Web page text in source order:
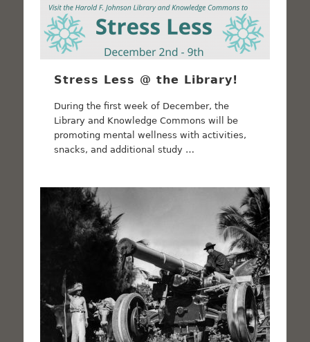
Stress Less @ the Library!
During the first week of December, the
Library and Knowledge Commons will be
promoting mental wellness with activities,
snacks, and additional study …